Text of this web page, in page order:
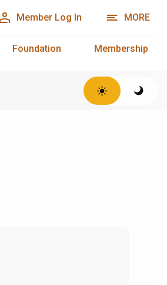
Member Log In MORE
Foundation Membership